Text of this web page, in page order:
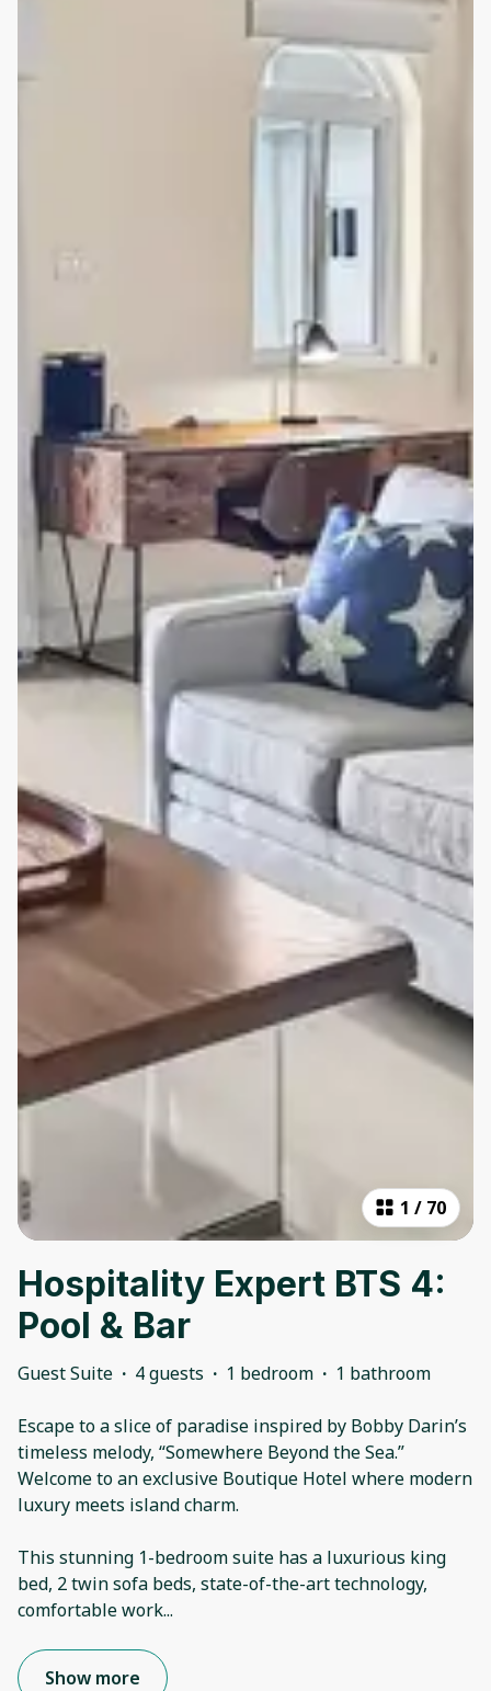
1 / 70
Hospitality Expert BTS 4:
Pool & Bar
Guest Suite · 4 guests · 1 bedroom · 1 bathroom
Escape to a slice of paradise inspired by Bobby Darin’s
timeless melody, “Somewhere Beyond the Sea.”
Welcome to an exclusive Boutique Hotel where modern
luxury meets island charm.
This stunning 1-bedroom suite has a luxurious king
bed, 2 twin sofa beds, state-of-the-art technology,
comfortable work...
Show more